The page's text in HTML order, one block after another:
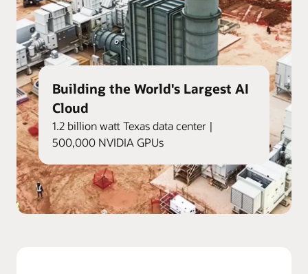
Building the World's Largest AI
Cloud
1.2 billion watt Texas data center |
500,000 NVIDIA GPUs